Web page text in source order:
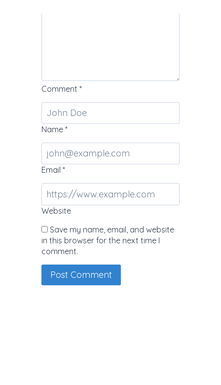
Comment *
Name *
Email *
Website
Save my name, email, and website
in this browser for the next time I
comment.